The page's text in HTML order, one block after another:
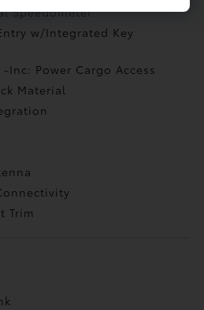
Speedometer
w/Integrated Key
Inc: Power Cargo Access
Material
Trim